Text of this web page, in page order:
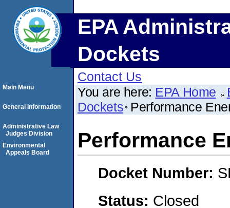
EPA
Dockets
Contact Us
You are here: EPA Home
Dockets Performance
Performance
Docket Number:
Status: Closed
Main Menu
General Information
Administrative Law
Judges Division
Environmental
Appeals Board